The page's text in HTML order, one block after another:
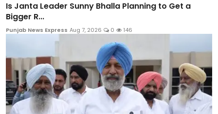
Is Janta Leader Sunny Bhalla Planning to Get a
Bigger R...
Punjab News Express Aug 7, 2026 0 146